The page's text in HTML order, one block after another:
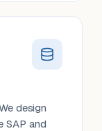
design
SAP and